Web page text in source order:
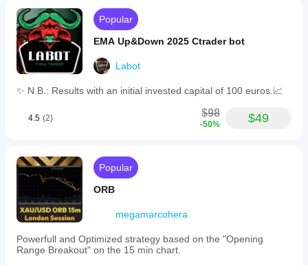
within
seven
days
under
test
conditions.
The
includes
chart
transparency
and
emphasizes
account
protection
through
adaptive
execution
and
risk
Popular
EMA Up&Down 2025 Ctrader bot
Labot
✨ N.B.: Results with an initial invested capital of 100 euros.📈
4.5 (2) $98
-50% $49
Popular
ORB
megamarcohera
Powerfull and Optimized strategy based on the "Opening
Range Breakout" on the 15 min chart.